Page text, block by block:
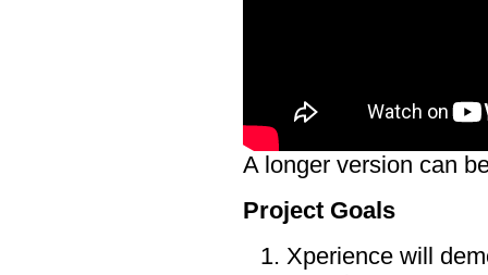
A longer version can
Project Goals
Xperience will